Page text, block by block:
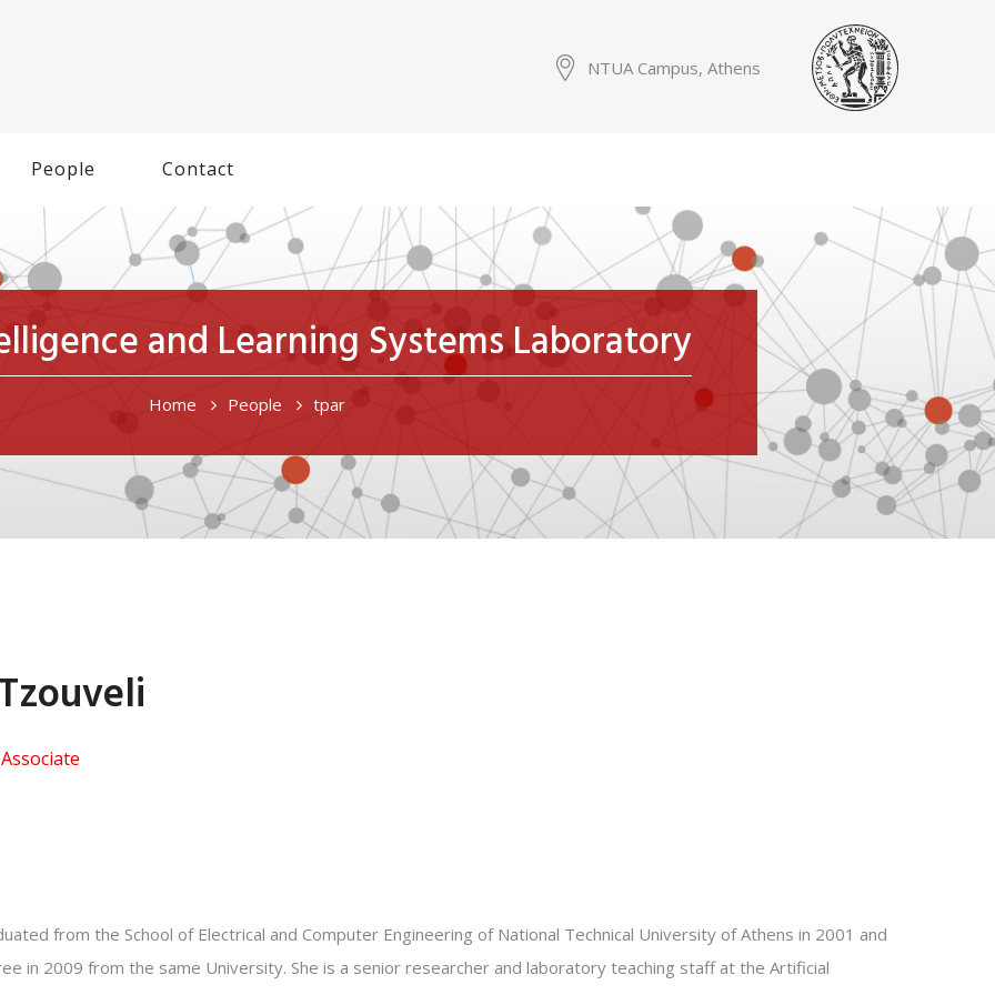
NTUA Campus, Athens
People Contact
and Learning Systems Laboratory
Home People tpar
from the School of Electrical and Computer Engineering of National Technical University of Athens in 2001 and
in 2009 from the same University. She is a senior researcher and laboratory teaching staff at the Artificial